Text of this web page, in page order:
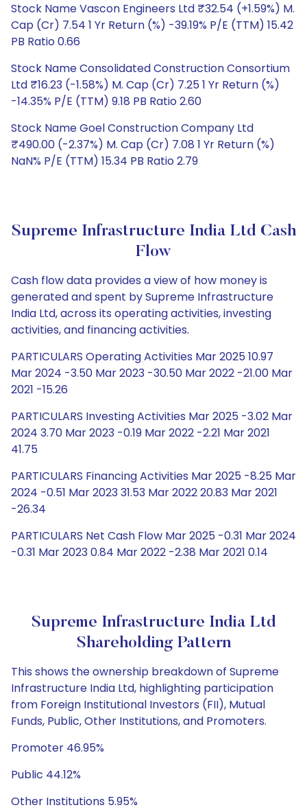
Stock Name Vascon Engineers Ltd ₹32.54 (+1.59%) M.
Cap (Cr) 7.54 1 Yr Return (%) -39.19% P/E (TTM) 15.42
PB Ratio 0.66
Stock Name Consolidated Construction Consortium
Ltd ₹16.23 (-1.58%) M. Cap (Cr) 7.25 1 Yr Return (%)
-14.35% P/E (TTM) 9.18 PB Ratio 2.60
Stock Name Goel Construction Company Ltd
₹490.00 (-2.37%) M. Cap (Cr) 7.08 1 Yr Return (%)
NaN% P/E (TTM) 15.34 PB Ratio 2.79
Supreme Infrastructure India Ltd Cash
Flow
Cash flow data provides a view of how money is
generated and spent by Supreme Infrastructure
India Ltd, across its operating activities, investing
activities, and financing activities.
PARTICULARS Operating Activities Mar 2025 10.97
Mar 2024 -3.50 Mar 2023 -30.50 Mar 2022 -21.00 Mar
2021 -15.26
PARTICULARS Investing Activities Mar 2025 -3.02 Mar
2024 3.70 Mar 2023 -0.19 Mar 2022 -2.21 Mar 2021
41.75
PARTICULARS Financing Activities Mar 2025 -8.25 Mar
2024 -0.51 Mar 2023 31.53 Mar 2022 20.83 Mar 2021
-26.34
PARTICULARS Net Cash Flow Mar 2025 -0.31 Mar 2024
-0.31 Mar 2023 0.84 Mar 2022 -2.38 Mar 2021 0.14
Supreme Infrastructure India Ltd
Shareholding Pattern
This shows the ownership breakdown of Supreme
Infrastructure India Ltd, highlighting participation
from Foreign Institutional Investors (FII), Mutual
Funds, Public, Other Institutions, and Promoters.
Promoter 46.95%
Public 44.12%
Other Institutions 5.95%